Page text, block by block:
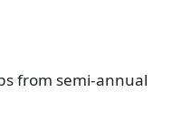
from semi-annual